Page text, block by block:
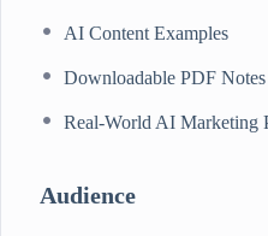
AI Content Examples
Downloadable PDF Notes
Real-World AI Marketing
Audience